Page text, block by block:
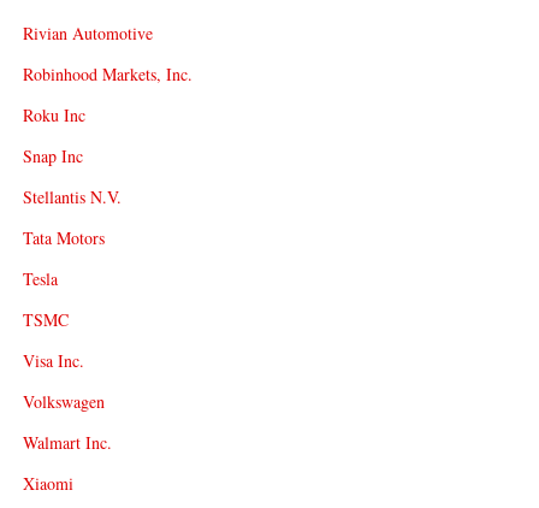
Rivian Automotive
Robinhood Markets, Inc.
Roku Inc
Snap Inc
Stellantis N.V.
Tata Motors
Tesla
TSMC
Visa Inc.
Volkswagen
Walmart Inc.
Xiaomi